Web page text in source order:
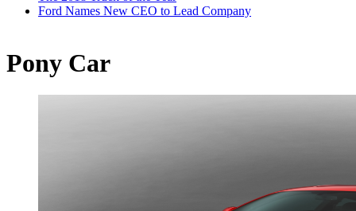
Ford Names New CEO to Lead Company
Pony Car